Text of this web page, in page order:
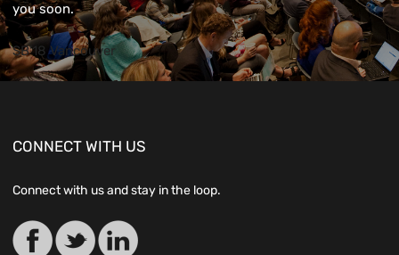
you soon.
SB'18 Vancouver
CONNECT WITH US
Connect with us and stay in the loop.